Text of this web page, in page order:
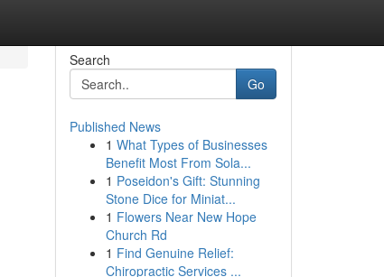
Search
Go
Published News
1 What Types of Businesses
Benefit Most From Sola...
1 Poseidon's Gift: Stunning
Stone Dice for Miniat...
1 Flowers Near New Hope
Church Rd
1 Find Genuine Relief:
Chiropractic Services ...